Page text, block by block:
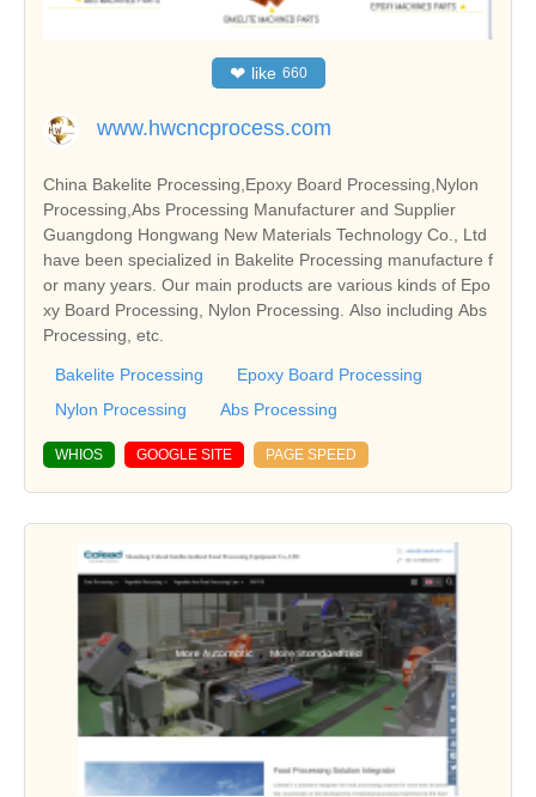
❤ like 660
www.hwcncprocess.com
China Bakelite Processing,Epoxy Board Processing,Nylon
Processing,Abs Processing Manufacturer and Supplier
Guangdong Hongwang New Materials Technology Co., Ltd
have been specialized in Bakelite Processing manufacture f
or many years. Our main products are various kinds of Epo
xy Board Processing, Nylon Processing. Also including Abs
Processing, etc.
Bakelite Processing
Epoxy Board Processing
Nylon Processing
Abs Processing
WHIOS GOOGLE SITE PAGE SPEED